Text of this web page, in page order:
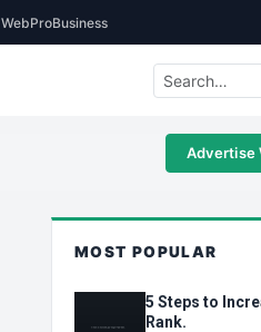
WebProBusiness
Advertise
MOST POPULAR
5 Steps to
Rank.